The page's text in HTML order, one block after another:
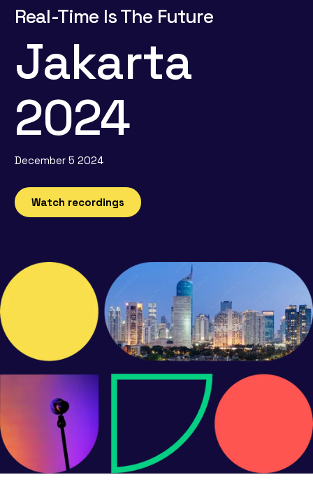
Real-Time Is The Future
Jakarta
2024
December 5 2024
Watch recordings